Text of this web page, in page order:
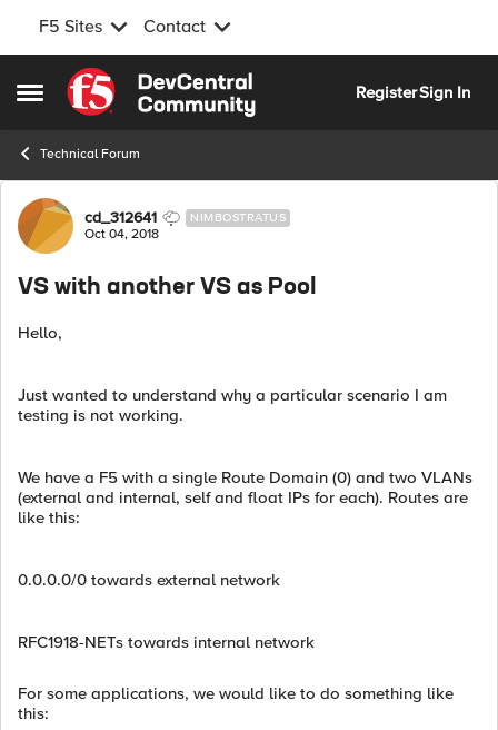
F5 Sites Contact
Open Side Menu
Skip to content
RegisterSign In
Technical Forum
Forum Discussion
cd_312641 NIMBOSTRATUS
Oct 04, 2018
VS with another VS as Pool
Hello,
Just wanted to understand why a particular scenario I am
testing is not working.
We have a F5 with a single Route Domain (0) and two VLANs
(external and internal, self and float IPs for each). Routes are
like this:
0.0.0.0/0 towards external network
RFC1918-NETs towards internal network
For some applications, we would like to do something like
this: